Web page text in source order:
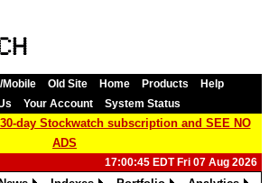
Old Site Home Products
Help
Your Account System Status
day Stockwatch subscription and SEE NO
ADS
17:00:45 EDT Fri 07 Aug 2026